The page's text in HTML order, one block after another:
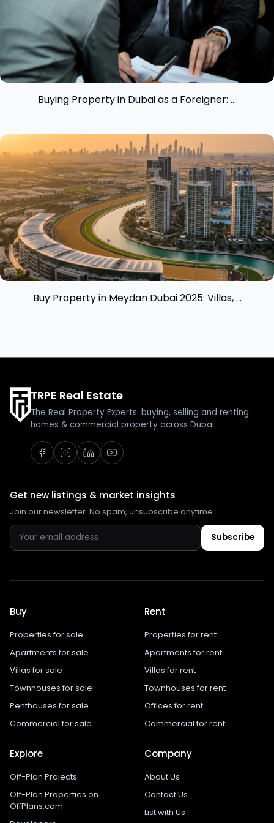
Buying Property in Dubai as a Foreigner: ...
View insight
Buy Property in Meydan Dubai 2025: Villas, ...
TRPE Real Estate
The Real Property Experts: buying, selling and renting
homes & commercial property across Dubai.
Get new listings & market insights
Join our newsletter. No spam, unsubscribe anytime.
Subscribe
Buy
Properties for sale
Apartments for sale
Villas for sale
Townhouses for sale
Penthouses for sale
Commercial for sale
Rent
Properties for rent
Apartments for rent
Villas for rent
Townhouses for rent
Offices for rent
Commercial for rent
Explore
Off-Plan Projects
Off-Plan Properties on
OffPlans.com
Company
About Us
Contact Us
List with Us